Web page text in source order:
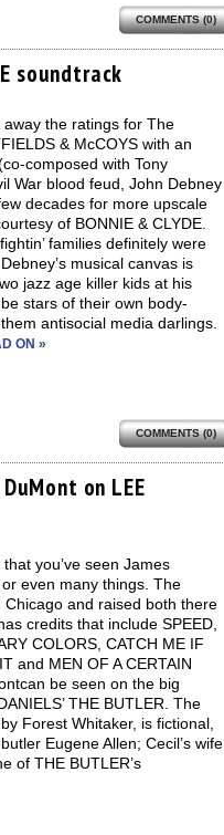
COMMENTS (0)
soundtrack
the ratings for The
& McCOYS with an
composed with Tony
War blood feud, John Debney
decades for more upscale
of BONNIE & CLYDE.
families definitely were
musical canvas is
jazz age killer kids at his
stars of their own body-
antisocial media darlings.
ON »
COMMENTS (0)
on LEE
you’ve seen James
even many things. The
and raised both there
credits that include SPEED,
COLORS, CATCH ME IF
and MEN OF A CERTAIN
be seen on the big
THE BUTLER. The
Forest Whitaker, is fictional,
Eugene Allen; Cecil’s wife
of THE BUTLER’s